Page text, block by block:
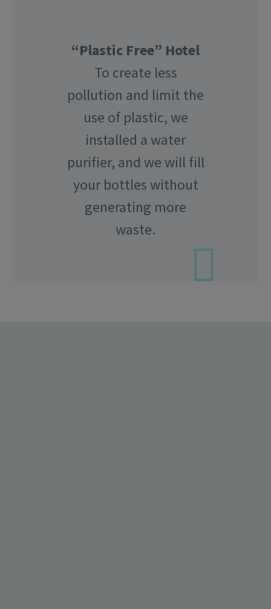
“Plastic Free” Hotel
To create less
pollution and limit the
use of plastic, we
installed a water
purifier, and we will fill
your bottles without
generating more
waste.